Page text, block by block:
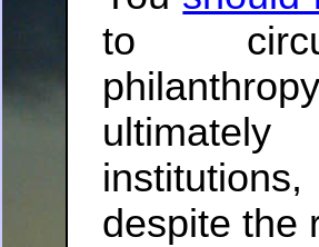
to
despite the